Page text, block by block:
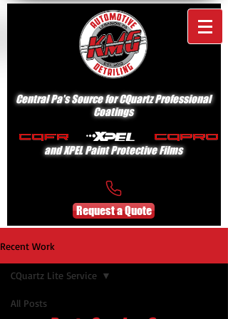
Central Pa's Source for CQuartz Professional
Coatings
and XPEL Paint Protective Films
Request a Quote
Recent Work
All Posts
CQuartz Lite Service